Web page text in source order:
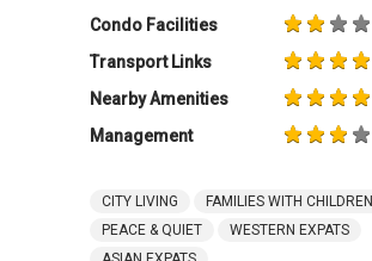
Condo Facilities
Transport Links
Nearby Amenities
Management
CITY LIVING
FAMILIES WITH CHILDREN
PEACE & QUIET
WESTERN EXPATS